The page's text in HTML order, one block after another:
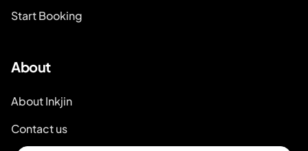
Start Booking
About
About Inkjin
Contact us